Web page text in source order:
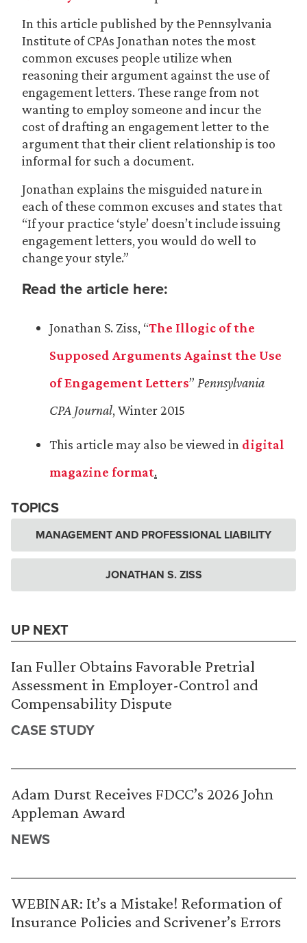
In this article published by the Pennsylvania
Institute of CPAs Jonathan notes the most
common excuses people utilize when
reasoning their argument against the use of
engagement letters. These range from not
wanting to employ someone and incur the
cost of drafting an engagement letter to the
argument that their client relationship is too
informal for such a document.
Jonathan explains the misguided nature in
each of these common excuses and states that
“If your practice ‘style’ doesn’t include issuing
engagement letters, you would do well to
change your style.”
Read the article here:
Jonathan S. Ziss, “The Illogic of the
Supposed Arguments Against the Use
of Engagement Letters” Pennsylvania
CPA Journal, Winter 2015
This article may also be viewed in digital
magazine format.
TOPICS
MANAGEMENT AND PROFESSIONAL LIABILITY
JONATHAN S. ZISS
UP NEXT
Ian Fuller Obtains Favorable Pretrial
Assessment in Employer-Control and
Compensability Dispute
CASE STUDY
Adam Durst Receives FDCC’s 2026 John
Appleman Award
NEWS
WEBINAR: It’s a Mistake! Reformation of
Insurance Policies and Scrivener’s Errors